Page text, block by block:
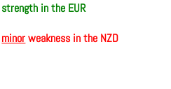
strength in the EUR
minorweakness in the NZD